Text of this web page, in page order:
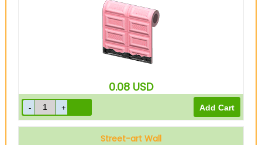
0.08 USD
Street-art Wall